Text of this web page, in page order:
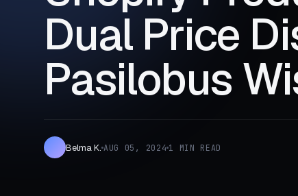
Dual Price
Pasilobus
Belma K. AUG 05, 2024 1 MIN READ